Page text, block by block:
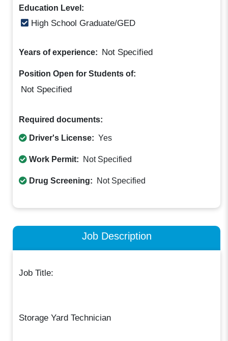
Education Level:
High School Graduate/GED
Years of experience: Not Specified
Position Open for Students of:
Not Specified
Required documents:
Driver's License: Yes
Work Permit: Not Specified
Drug Screening: Not Specified
Job Description
Job Title:
Storage Yard Technician